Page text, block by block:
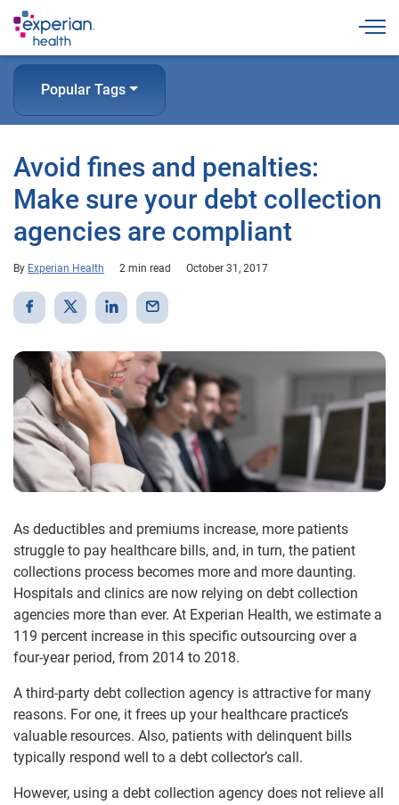
Popular Tags
Avoid fines and penalties:
Make sure your debt collection
agencies are compliant
By Experian Health 2 min read October 31, 2017
As deductibles and premiums increase, more patients
struggle to pay healthcare bills, and, in turn, the patient
collections process becomes more and more daunting.
Hospitals and clinics are now relying on debt collection
agencies more than ever. At Experian Health, we estimate a
119 percent increase in this specific outsourcing over a
four-year period, from 2014 to 2018.
A third-party debt collection agency is attractive for many
reasons. For one, it frees up your healthcare practice’s
valuable resources. Also, patients with delinquent bills
typically respond well to a debt collector’s call.
However, using a debt collection agency does not relieve all